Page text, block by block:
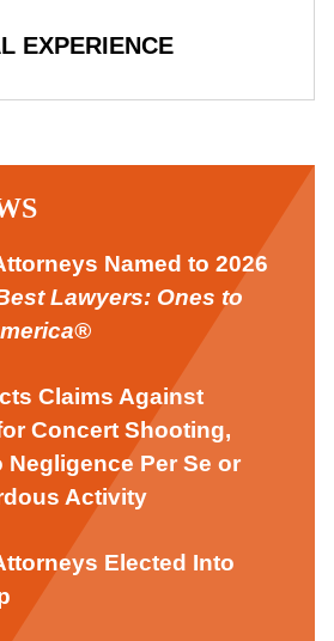
EXPERIENCE
Named to 2026
Lawyers: Ones to
Claims Against
Concert Shooting,
Negligence Per Se or
Activity
Elected Into